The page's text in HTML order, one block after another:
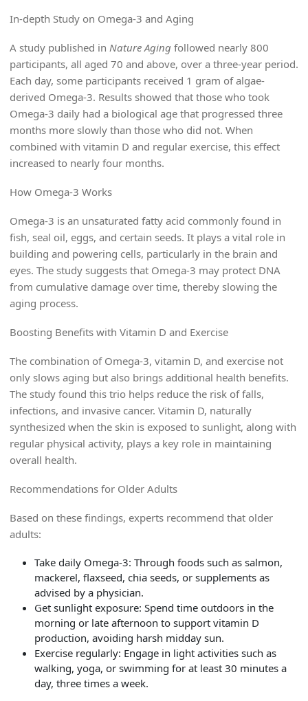
In-depth Study on Omega-3 and Aging
A study published in Nature Aging followed nearly 800
participants, all aged 70 and above, over a three-year period.
Each day, some participants received 1 gram of algae-
derived Omega-3. Results showed that those who took
Omega-3 daily had a biological age that progressed three
months more slowly than those who did not. When
combined with vitamin D and regular exercise, this effect
increased to nearly four months.
How Omega-3 Works
Omega-3 is an unsaturated fatty acid commonly found in
fish, seal oil, eggs, and certain seeds. It plays a vital role in
building and powering cells, particularly in the brain and
eyes. The study suggests that Omega-3 may protect DNA
from cumulative damage over time, thereby slowing the
aging process.
Boosting Benefits with Vitamin D and Exercise
The combination of Omega-3, vitamin D, and exercise not
only slows aging but also brings additional health benefits.
The study found this trio helps reduce the risk of falls,
infections, and invasive cancer. Vitamin D, naturally
synthesized when the skin is exposed to sunlight, along with
regular physical activity, plays a key role in maintaining
overall health.
Recommendations for Older Adults
Based on these findings, experts recommend that older
adults:
Take daily Omega-3: Through foods such as salmon,
mackerel, flaxseed, chia seeds, or supplements as
advised by a physician.
Get sunlight exposure: Spend time outdoors in the
morning or late afternoon to support vitamin D
production, avoiding harsh midday sun.
Exercise regularly: Engage in light activities such as
walking, yoga, or swimming for at least 30 minutes a
day, three times a week.